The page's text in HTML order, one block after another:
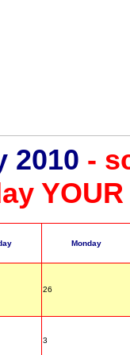
2010 -
Monday
26
3